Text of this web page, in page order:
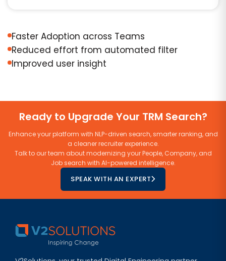
Faster Adoption across Teams
Reduced effort from automated filter
Improved user insight
Ready to Upgrade Your TRM Search?
Enhance your platform with NLP-driven search, smarter ranking, and
a cleaner recruiter experience.
Talk to our team about modernizing your People, Company, and
Job search with AI-powered intelligence.
SPEAK WITH AN EXPERT